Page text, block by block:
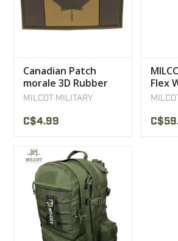
Canadian Patch
morale 3D Rubber
Velcro Coyote Tan
MILCOT MILITARY
C$4.99
Flex